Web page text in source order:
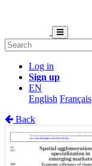
Log in
Sign up
EN
English Français
Back